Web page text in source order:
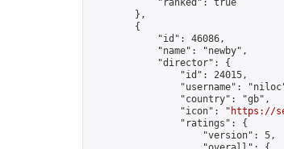
            "ranked": true
        },
        {
            "id": 46086,
            "name": "newby",
            "director": {
                "id": 24015,
"username":
                "country": "gb",
                "icon": "
https://
                "ratings": {
                    "version": 5,